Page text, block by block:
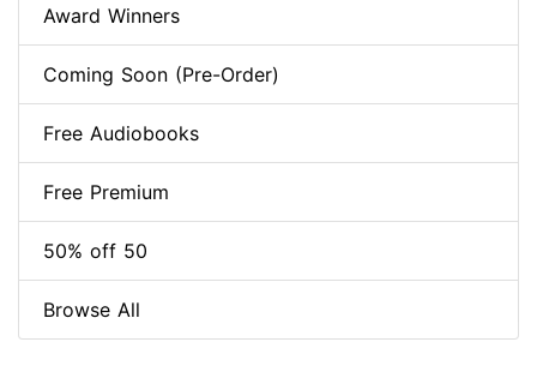
Award Winners
Coming Soon (Pre-Order)
Free Audiobooks
Free Premium
50% off 50
Browse All